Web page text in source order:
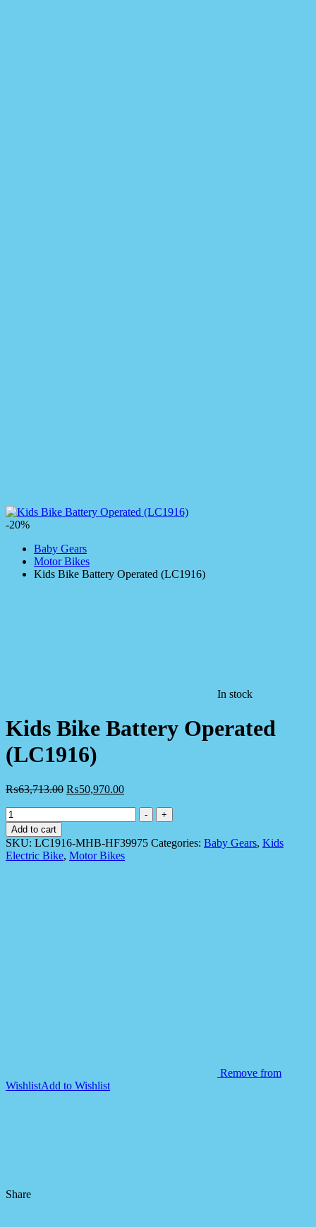
-20%
Baby Gears
Motor Bikes
Kids Bike Battery Operated (LC1916)
In stock
Kids Bike Battery Operated
(LC1916)
₨63,713.00 ₨50,970.00
Kids
Bike
Battery
Operated
(LC1916)
-
+
Add to cart
SKU: LC1916-MHB-HF39975 Categories: Baby Gears, Kids
Electric Bike, Motor Bikes
Remove from
WishlistAdd to Wishlist
Share